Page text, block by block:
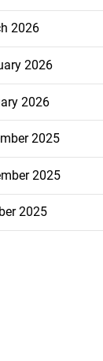
2026
2026
2026
2025
2025
2025